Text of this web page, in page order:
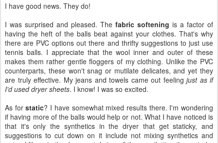
I have good news. They do!
I was surprised and pleased. The fabric softening is a factor of
having the heft of the balls beat against your clothes. That's why
there are PVC options out there and thrifty suggestions to just use
tennis balls. I appreciate that the wool inner and outer of these
makes them rather gentle floggers of my clothing. Unlike the PVC
counterparts, these won't snag or mutilate delicates, and yet they
are truly effective. My jeans and towels came out feeling just as if
I'd used dryer sheets. I know! I was so excited.
As forstatic? I have somewhat mixed results there. I'm wondering
if having more of the balls would help or not. What I have noticed is
that it's only the synthetics in the dryer that get staticky, and
suggestions to cut down on it include not mixing synthetics and